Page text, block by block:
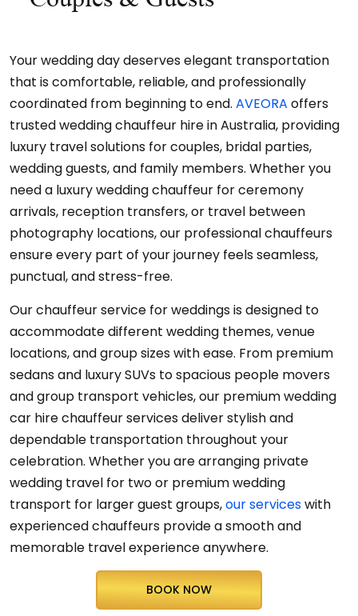
Your wedding day deserves elegant transportation
that is comfortable, reliable, and professionally
coordinated from beginning to end. AVEORA offers
trusted wedding chauffeur hire in Australia, providing
luxury travel solutions for couples, bridal parties,
wedding guests, and family members. Whether you
need a luxury wedding chauffeur for ceremony
arrivals, reception transfers, or travel between
photography locations, our professional chauffeurs
ensure every part of your journey feels seamless,
punctual, and stress-free.
Our chauffeur service for weddings is designed to
accommodate different wedding themes, venue
locations, and group sizes with ease. From premium
sedans and luxury SUVs to spacious people movers
and group transport vehicles, our premium wedding
car hire chauffeur services deliver stylish and
dependable transportation throughout your
celebration. Whether you are arranging private
wedding travel for two or premium wedding
transport for larger guest groups,our serviceswith
experienced chauffeurs provide a smooth and
memorable travel experience anywhere.
BOOK NOW